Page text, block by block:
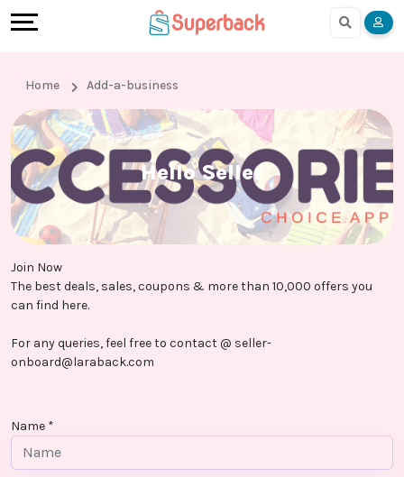
Shopping
Stores
Online
Shopping
Stores
And
Earn
Refer
And
Earn
Shopping
Cashback
In-
store
Shopping
FAQ
Us
हिंदी
Arabic
Bengali
Home Add-a-business
Hello Seller
Join Now
The best deals, sales, coupons & more than 10,000 offers you
can find here.
For any queries, feel free to contact @ seller-
onboard@laraback.com
Name *